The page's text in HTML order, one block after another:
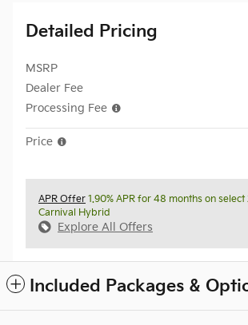
Detailed Pricing
MSRP
Dealer Fee
Processing Fee
Price
APR Offer 1.90% APR for 48 months on select
Carnival Hybrid
Explore All Offers
Included Packages &